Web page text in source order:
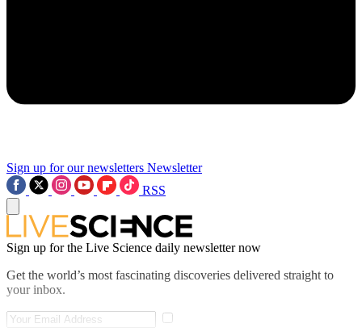
Sign up for our newsletters Newsletter
RSS
Sign up for the Live Science daily newsletter now
Get the world’s most fascinating discoveries delivered straight to
your inbox.